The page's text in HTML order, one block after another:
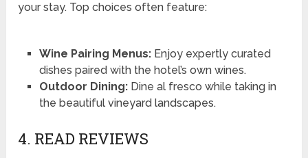
your stay. Top choices often feature:
Wine Pairing Menus:Enjoy expertly curated
dishes paired with the hotel’s own wines.
Outdoor Dining:Dine al fresco while taking in
the beautiful vineyard landscapes.
4. READ REVIEWS